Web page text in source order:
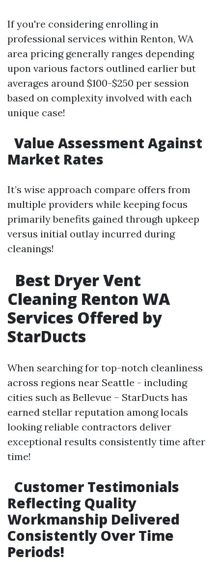
If you're considering enrolling in
professional services within Renton, WA
area pricing generally ranges depending
upon various factors outlined earlier but
averages around $100-$250 per session
based on complexity involved with each
unique case!
Value Assessment Against
Market Rates
It’s wise approach compare offers from
multiple providers while keeping focus
primarily benefits gained through upkeep
versus initial outlay incurred during
cleanings!
Best Dryer Vent
Cleaning Renton WA
Services Offered by
StarDucts
When searching for top-notch cleanliness
across regions near Seattle - including
cities such as Bellevue – StarDucts has
earned stellar reputation among locals
looking reliable contractors deliver
exceptional results consistently time after
time!
Customer Testimonials
Reflecting Quality
Workmanship Delivered
Consistently Over Time
Periods!